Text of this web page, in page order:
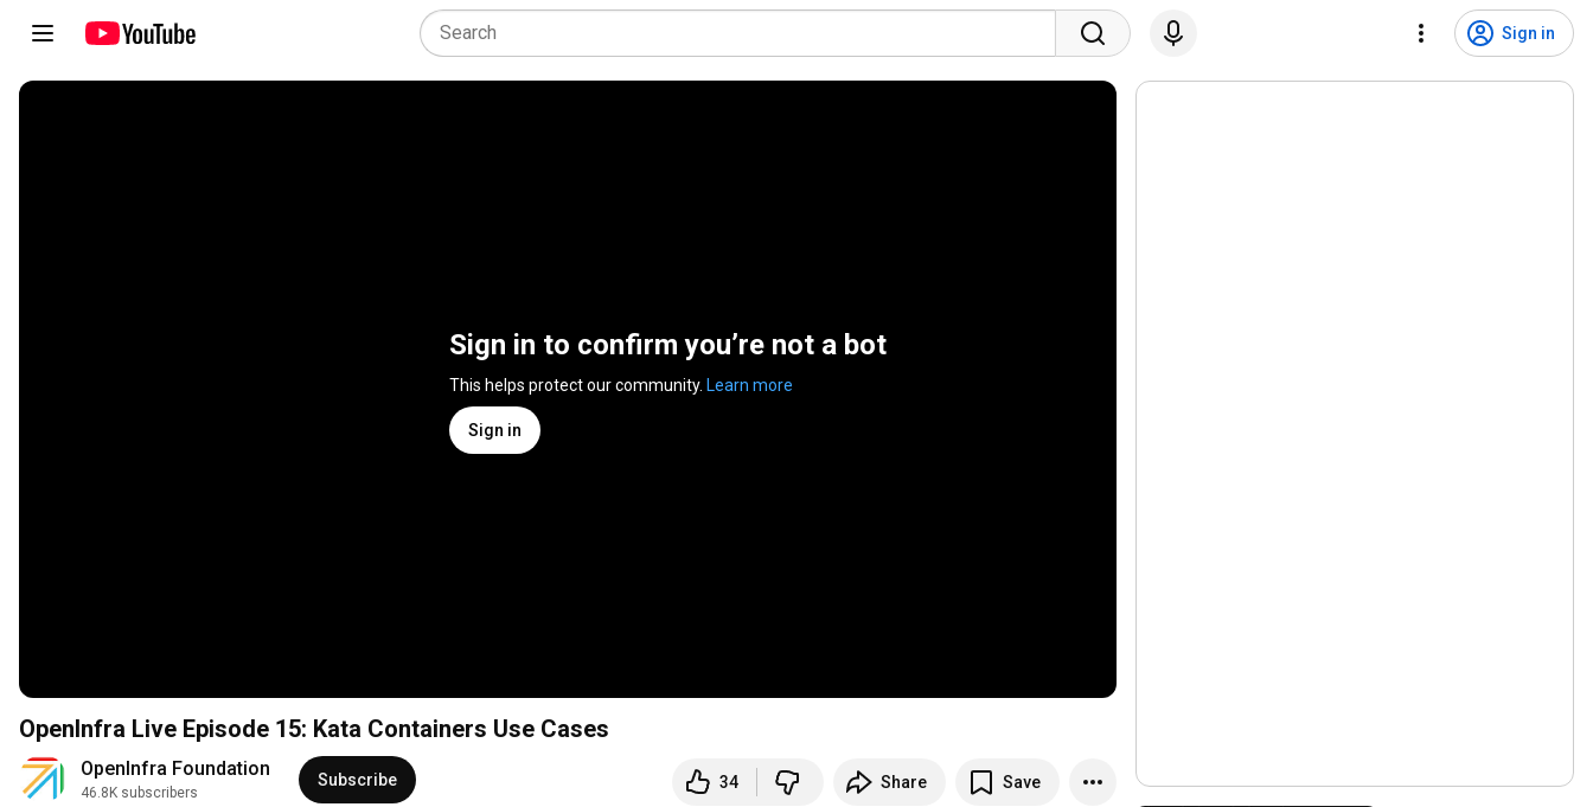
Sign in
Sign in to confirm you’re not a bot
This helps protect our community. Learn more
Sign in
OpenInfra Live Episode 15: Kata Containers Use Cases
OpenInfra Foundation
46.8K subscribers
Subscribe 34 Share Save